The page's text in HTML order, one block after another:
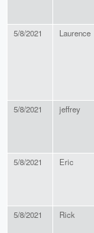
5/8/2021 Laurence
5/8/2021 jeffrey
5/8/2021 Eric
5/8/2021 Rick